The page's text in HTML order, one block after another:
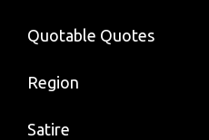
Quotable Quotes
Region
Satire